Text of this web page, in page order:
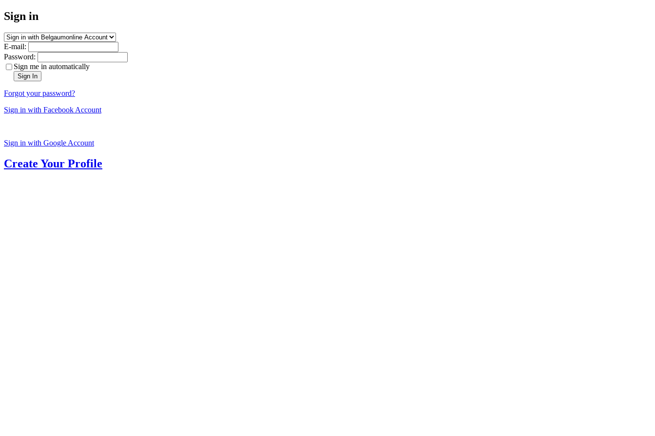
Sign in
E-mail:
Password:
Sign me in automatically
Sign In
Forgot your password?
Sign in with Facebook Account
Sign in with Google Account
Create Your Profile